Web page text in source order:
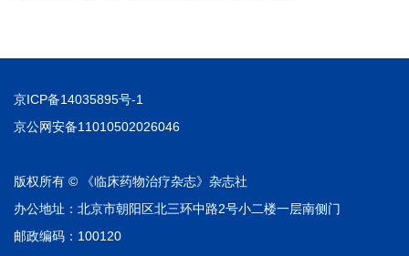
京ICP备14035895号-1
京公网安备11010502026046
版权所有 © 《临床药物治疗杂志》杂志社
办公地址：北京市朝阳区北三环中路2号小二楼一层南侧门
邮政编码：100120